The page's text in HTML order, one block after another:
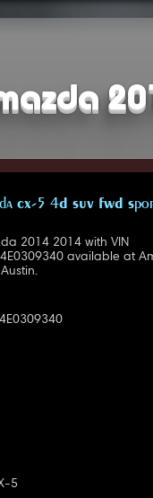
CX-5 4D SUV FWD
2014 2014 with VIN
available at
5